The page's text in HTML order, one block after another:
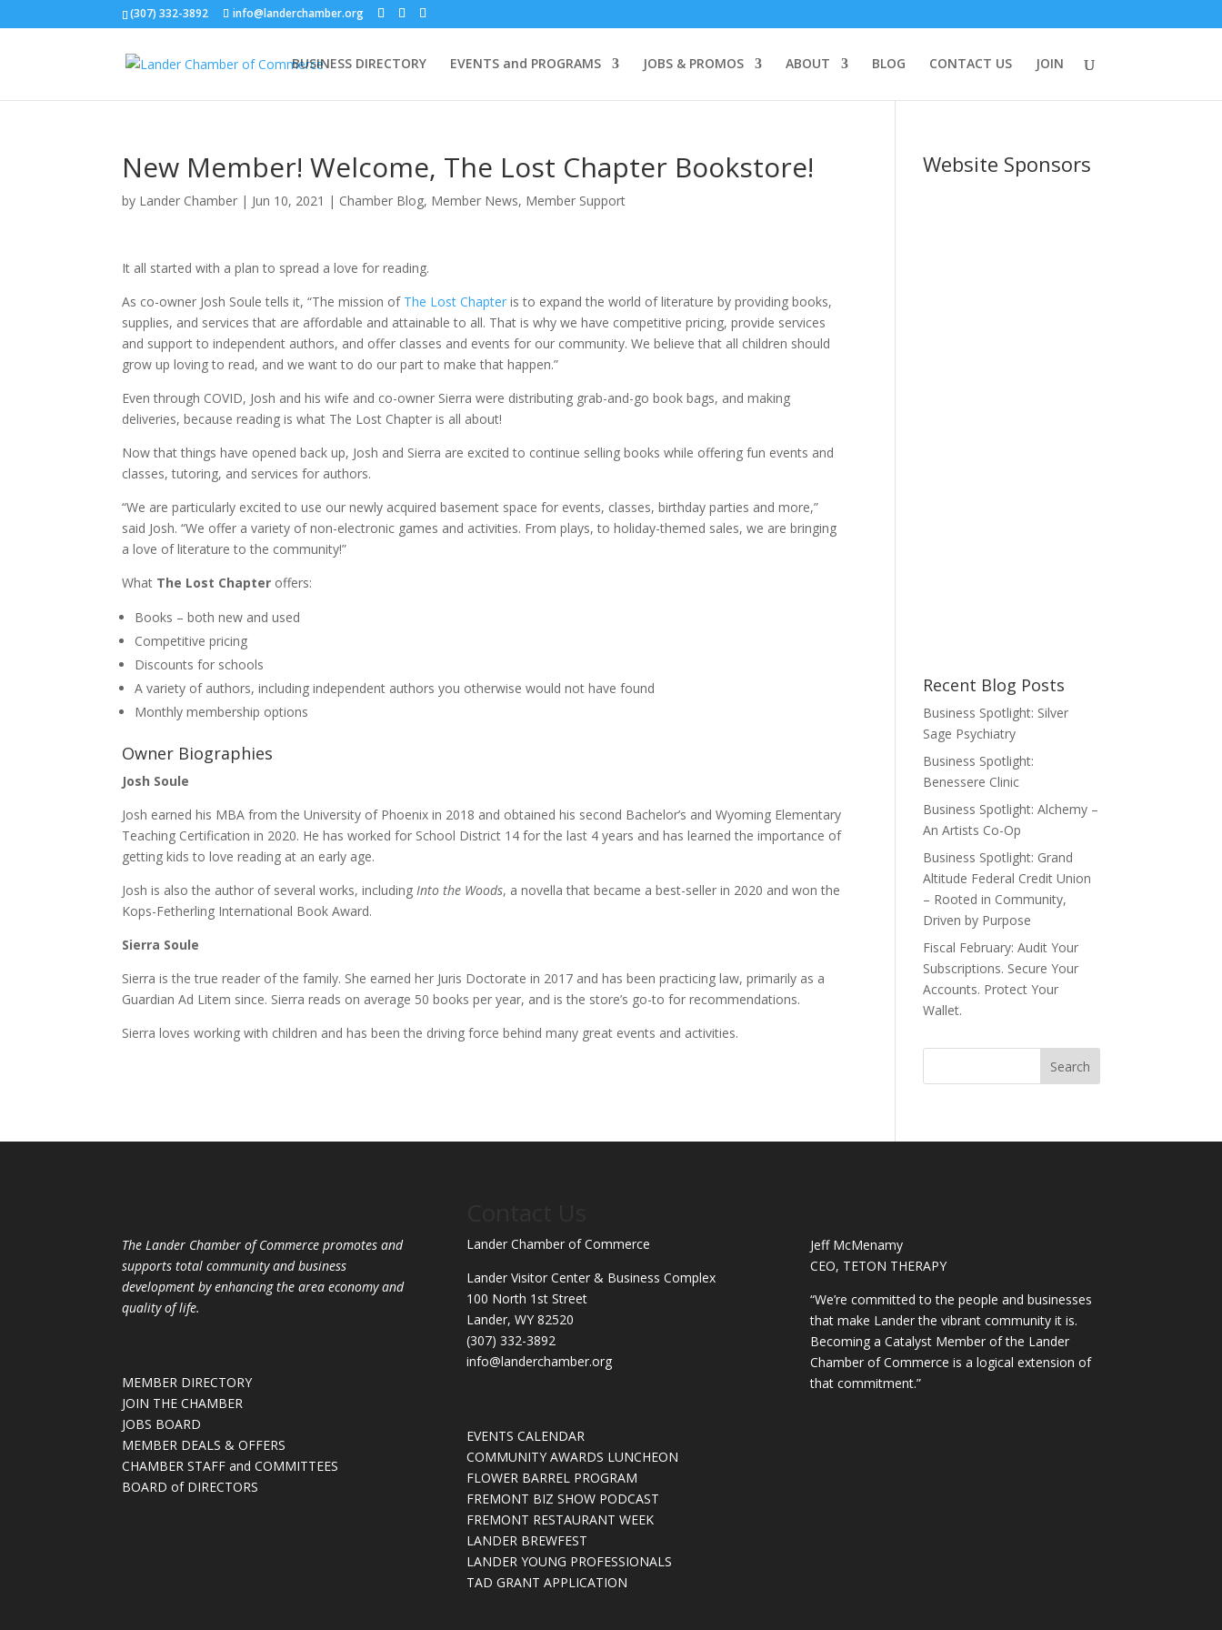
(307) 332-3892 info@landerchamber.org
BUSINESS DIRECTORY EVENTS and PROGRAMS JOBS & PROMOS ABOUT BLOG CONTACT US JOIN
New Member! Welcome, The Lost Chapter Bookstore!
by Lander Chamber | Jun 10, 2021 | Chamber Blog, Member News, Member Support
It all started with a plan to spread a love for reading.
As co-owner Josh Soule tells it, “The mission of The Lost Chapter is to expand the world of literature by providing books,
supplies, and services that are affordable and attainable to all. That is why we have competitive pricing, provide services
and support to independent authors, and offer classes and events for our community. We believe that all children should
grow up loving to read, and we want to do our part to make that happen.”
Even through COVID, Josh and his wife and co-owner Sierra were distributing grab-and-go book bags, and making
deliveries, because reading is what The Lost Chapter is all about!
Now that things have opened back up, Josh and Sierra are excited to continue selling books while offering fun events and
classes, tutoring, and services for authors.
“We are particularly excited to use our newly acquired basement space for events, classes, birthday parties and more,”
said Josh. “We offer a variety of non-electronic games and activities. From plays, to holiday-themed sales, we are bringing
a love of literature to the community!”
What The Lost Chapter offers:
Books – both new and used
Competitive pricing
Discounts for schools
A variety of authors, including independent authors you otherwise would not have found
Monthly membership options
Owner Biographies
Josh Soule
Josh earned his MBA from the University of Phoenix in 2018 and obtained his second Bachelor’s and Wyoming Elementary
Teaching Certification in 2020. He has worked for School District 14 for the last 4 years and has learned the importance of
getting kids to love reading at an early age.
Josh is also the author of several works, includingInto the Woods, a novella that became a best-seller in 2020 and won the
Kops-Fetherling International Book Award.
Sierra Soule
Sierra is the true reader of the family. She earned her Juris Doctorate in 2017 and has been practicing law, primarily as a
Guardian Ad Litem since. Sierra reads on average 50 books per year, and is the store’s go-to for recommendations.
Sierra loves working with children and has been the driving force behind many great events and activities.
Website Sponsors
Recent Blog Posts
Business Spotlight: Silver
Sage Psychiatry
Business Spotlight:
Benessere Clinic
Business Spotlight: Alchemy –
An Artists Co-Op
Business Spotlight: Grand
Altitude Federal Credit Union
– Rooted in Community,
Driven by Purpose
Fiscal February: Audit Your
Subscriptions. Secure Your
Accounts. Protect Your
Wallet.
The Lander Chamber of Commerce promotes and
supports total community and business
development by enhancing the area economy and
quality of life.
MEMBER DIRECTORY
JOIN THE CHAMBER
JOBS BOARD
MEMBER DEALS & OFFERS
CHAMBER STAFF and COMMITTEES
BOARD of DIRECTORS
Lander Chamber of Commerce
Lander Visitor Center & Business Complex
100 North 1st Street
Lander, WY 82520
(307) 332-3892
info@landerchamber.org
EVENTS CALENDAR
COMMUNITY AWARDS LUNCHEON
FLOWER BARREL PROGRAM
FREMONT BIZ SHOW PODCAST
FREMONT RESTAURANT WEEK
LANDER BREWFEST
LANDER YOUNG PROFESSIONALS
TAD GRANT APPLICATION
Jeff McMenamy
CEO, TETON THERAPY
“We’re committed to the people and businesses
that make Lander the vibrant community it is.
Becoming a Catalyst Member of the Lander
Chamber of Commerce is a logical extension of
that commitment.”